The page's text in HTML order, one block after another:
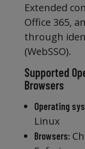
Extended
Office 365,
through
(WebSSO).
Supported
Browsers
Operating
Linux
Browsers: